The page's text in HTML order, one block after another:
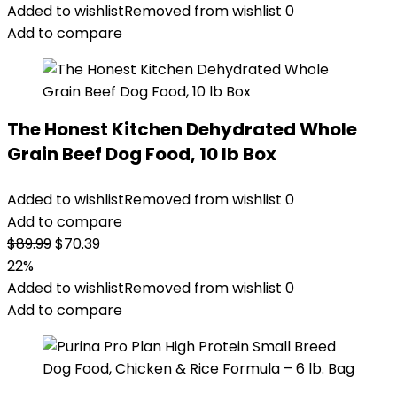
Added to wishlistRemoved from wishlist 0
Add to compare
The Honest Kitchen Dehydrated Whole
Grain Beef Dog Food, 10 lb Box
Added to wishlistRemoved from wishlist 0
Add to compare
$89.99Original
was:
$89.99.
$70.39Current
is:
$70.39.
22%
Added to wishlistRemoved from wishlist 0
Add to compare